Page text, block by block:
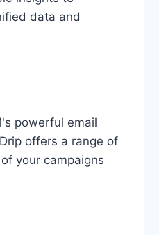
data and
powerful email
offers a range of
your campaigns